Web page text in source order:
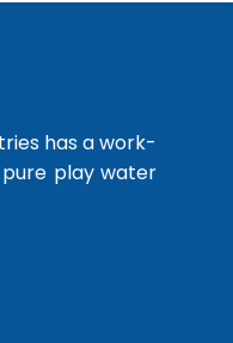
has a work-
play water